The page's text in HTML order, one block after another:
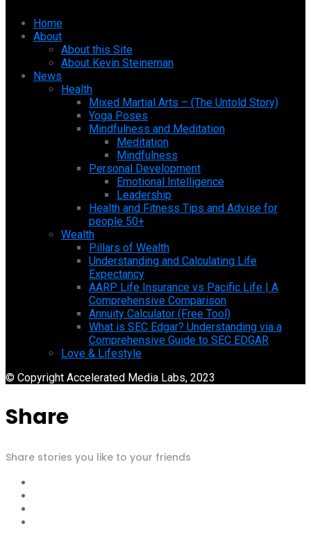
Home
About
About this Site
About Kevin Steineman
News
Health
Mixed Martial Arts – (The Untold Story)
Yoga Poses
Mindfulness and Meditation
Meditation
Mindfulness
Personal Development
Emotional Intelligence
Leadership
Health and Fitness Tips and Advise for
people 50+
Wealth
Pillars of Wealth
Understanding and Calculating Life
Expectancy
AARP Life Insurance vs Pacific Life | A
Comprehensive Comparison
Annuity Calculator (Free Tool)
What is SEC Edgar? Understanding via a
Comprehensive Guide to SEC EDGAR
Love & Lifestyle
© Copyright Accelerated Media Labs, 2023
Share
Share stories you like to your friends